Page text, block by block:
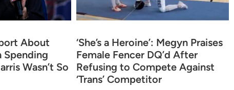
About
Spending
Wasn’t So
‘She’s a Heroine’: Megyn Praises
Female Fencer DQ’d After
Refusing to Compete Against
‘Trans’ Competitor